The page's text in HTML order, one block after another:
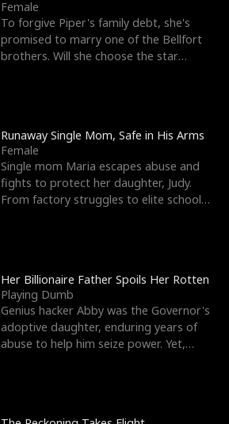
Female
To forgive Piper's family debt, she's
promised to marry one of the Bellfort
brothers. Will she choose the star
Runaway Single Mom, Safe in His Arms
Female
Single mom Maria escapes abuse and
fights to protect her daughter, Judy.
From factory struggles to elite schools,
Her Billionaire Father Spoils Her Rotten
Playing Dumb
Genius hacker Abby was the Governor's
adoptive daughter, enduring years of
abuse to help him seize power. Yet,